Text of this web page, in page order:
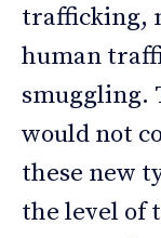
trafficking,
human
smuggling.
would not
these new
the level of